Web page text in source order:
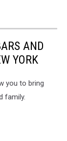
AND
YORK
you to bring
family.